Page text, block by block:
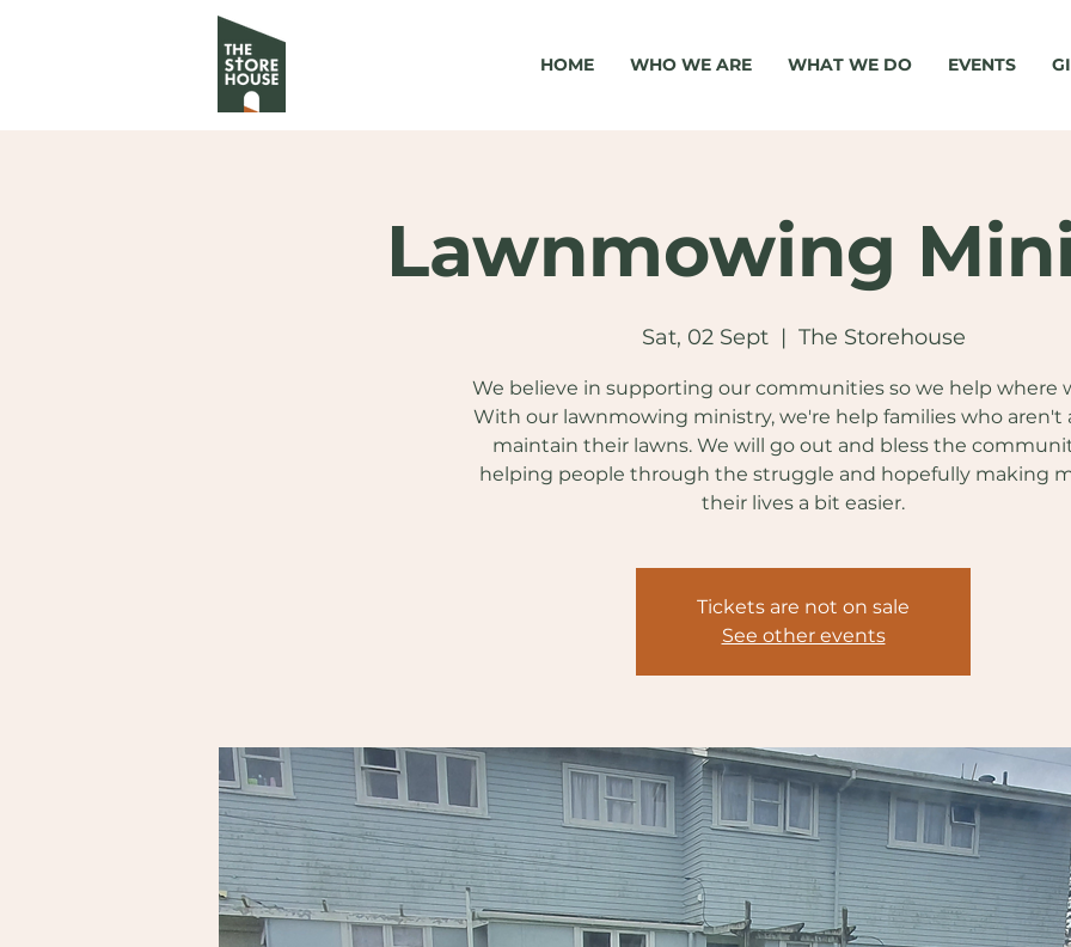
HOME WHO WE ARE WHAT WE DO EVENTS
Lawnmowing
Sat, 02 Sept
  |
The Storehouse
We believe in supporting our communities so we help where
With our lawnmowing ministry, we're help families who aren't
maintain their lawns. We will go out and bless the
helping people through the struggle and hopefully making
their lives a bit easier.
Tickets are not on sale
See other events